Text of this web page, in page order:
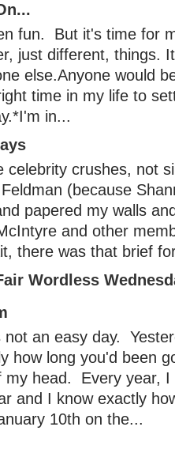
fun. But it's time for
just different, things.
else.Anyone would
time in my life to
in...
celebrity crushes, not
(because
papered my walls
and other
there was that brief
Wordless
not an easy day.
how long you'd been
my head. Every year, I
and I know exactly
10th on the...